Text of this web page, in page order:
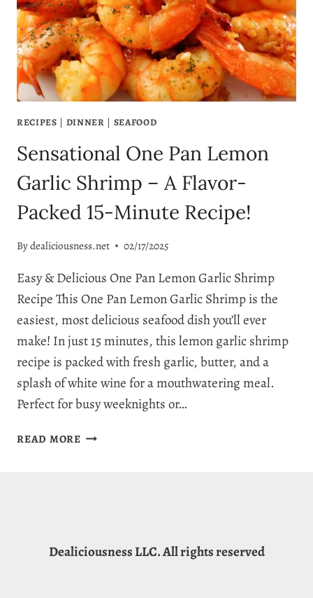
IDEAS
YOU’LL
LOVE!
RECIPES | DINNER | SEAFOOD
Sensational One Pan Lemon
Garlic Shrimp – A Flavor-
Packed 15-Minute Recipe!
Bydealiciousness.net 02/17/2025
Easy & Delicious One Pan Lemon Garlic Shrimp
Recipe This One Pan Lemon Garlic Shrimp is the
easiest, most delicious seafood dish you’ll ever
make! In just 15 minutes, this lemon garlic shrimp
recipe is packed with fresh garlic, butter, and a
splash of white wine for a mouthwatering meal.
Perfect for busy weeknights or…
READ MORESENSATIONAL
A
Dealiciousness LLC. All rights reserved